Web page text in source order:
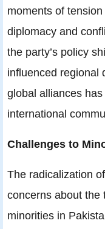
moments of
diplomacy and
the party’s policy
influenced regional
global alliances
international
Challenges to
The radicalization
concerns about the
minorities in